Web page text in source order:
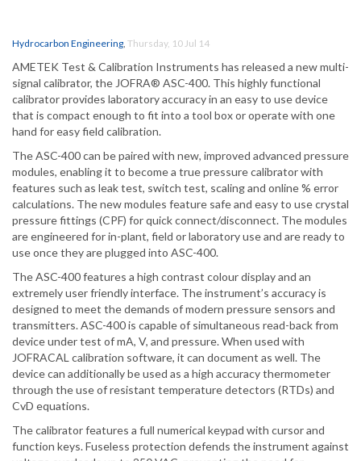
Hydrocarbon Engineering, Thursday, 10 Jul 14
AMETEK Test & Calibration Instruments has released a new multi-
signal calibrator, the JOFRA® ASC-400. This highly functional
calibrator provides laboratory accuracy in an easy to use device
that is compact enough to fit into a tool box or operate with one
hand for easy field calibration.
The ASC-400 can be paired with new, improved advanced pressure
modules, enabling it to become a true pressure calibrator with
features such as leak test, switch test, scaling and online % error
calculations. The new modules feature safe and easy to use crystal
pressure fittings (CPF) for quick connect/disconnect. The modules
are engineered for in-plant, field or laboratory use and are ready to
use once they are plugged into ASC-400.
The ASC-400 features a high contrast colour display and an
extremely user friendly interface. The instrument’s accuracy is
designed to meet the demands of modern pressure sensors and
transmitters. ASC-400 is capable of simultaneous read-back from
device under test of mA, V, and pressure. When used with
JOFRACAL calibration software, it can document as well. The
device can additionally be used as a high accuracy thermometer
through the use of resistant temperature detectors (RTDs) and
CvD equations.
The calibrator features a full numerical keypad with cursor and
function keys. Fuseless protection defends the instrument against